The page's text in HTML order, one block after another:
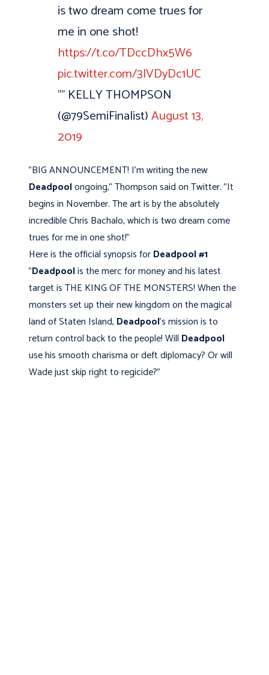
is two dream come trues for
me in one shot!
https://t.co/TDccDhx5W6
pic.twitter.com/3lVDyDc1UC
"” KELLY THOMPSON
(@79SemiFinalist)August 13,
2019
"BIG ANNOUNCEMENT! I'm writing the new
Deadpoolongoing," Thompson said on Twitter. "It
begins in November. The art is by the absolutely
incredible Chris Bachalo, which is two dream come
trues for me in one shot!"
Here is the official synopsis forDeadpool #1
"Deadpoolis the merc for money and his latest
target is THE KING OF THE MONSTERS! When the
monsters set up their new kingdom on the magical
land of Staten Island, Deadpool's mission is to
return control back to the people! Will Deadpool
use his smooth charisma or deft diplomacy? Or will
Wade just skip right to regicide?"